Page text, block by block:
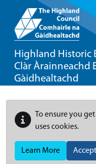
Highland Historic
Clàr Àrainneachd
Gàidhealtachd
To ensure you
uses cookies.
Learn More Accept